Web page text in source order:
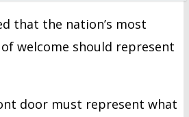
that the nation’s most
welcome should represent
door must represent what